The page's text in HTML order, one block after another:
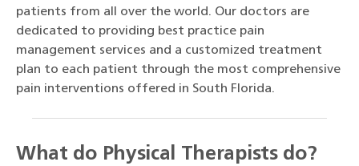
patients from all over the world. Our doctors are
dedicated to providing best practice pain
management services and a customized treatment
plan to each patient through the most comprehensive
pain interventions offered in South Florida.
What do Physical Therapists do?